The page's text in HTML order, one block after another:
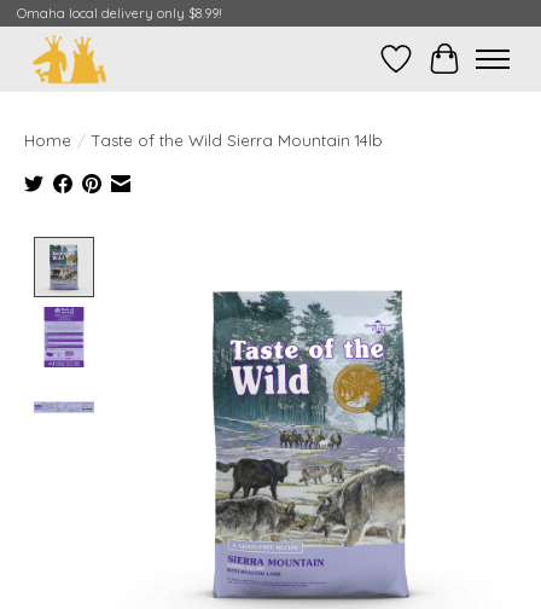
Omaha local delivery only $8.99!
Wish ListCart
Home / Taste of the Wild Sierra Mountain 14lb